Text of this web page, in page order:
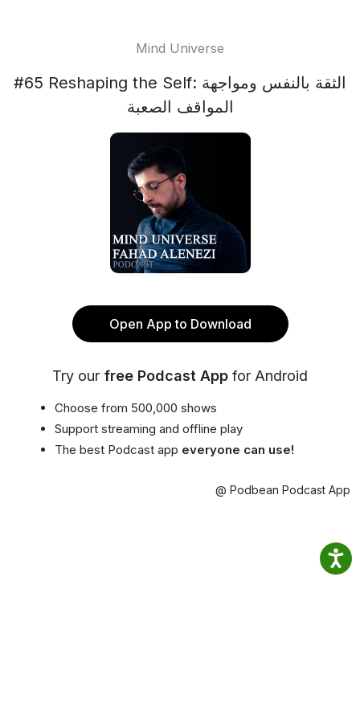
Mind Universe
#65 Reshaping the Self: الثقة بالنفس ومواجهة
المواقف الصعبة
Open App to Download
Try our free Podcast App for Android
Choose from 500,000 shows
Support streaming and offline play
The best Podcast app everyone can use!
@ Podbean Podcast App